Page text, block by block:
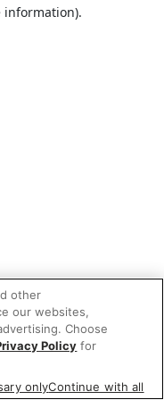
information).
other
our websites,
Choose
Policy for
onlyContinue with all